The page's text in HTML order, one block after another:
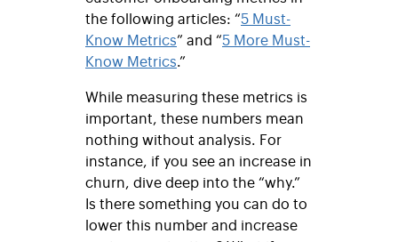
the following articles: “5 Must-
Know Metrics” and “5 More Must-
Know Metrics.”
While measuring these metrics is
important, these numbers mean
nothing without analysis. For
instance, if you see an increase in
churn, dive deep into the “why.”
Is there something you can do to
lower this number and increase